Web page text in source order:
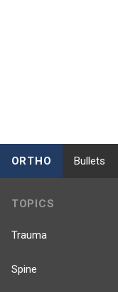
ORTHO Bullets
TOPICS
Trauma
Spine